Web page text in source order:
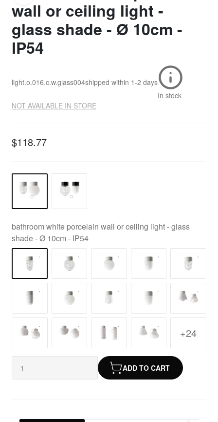
wall or ceiling light -
glass shade - Ø 10cm -
IP54
light.o.016.c.w.glass004shipped within 1-2 days
In stock
NOT AVAILABLE IN STORE
$118.77
bathroom white porcelain wall or ceiling light - glass
shade - Ø 10cm - IP54
+24
ADD TO CART